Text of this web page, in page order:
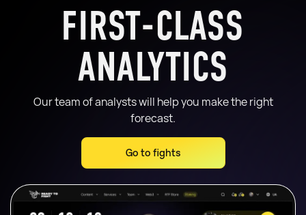
FIRST-CLASS
ANALYTICS
Our team of analysts will help you make the right
forecast.
Go to fights